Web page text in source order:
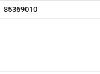
85369010